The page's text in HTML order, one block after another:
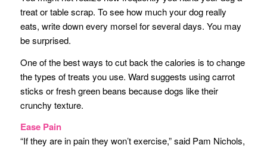
treat or table scrap. To see how much your dog really
eats, write down every morsel for several days. You may
be surprised.
One of the best ways to cut back the calories is to change
the types of treats you use. Ward suggests using carrot
sticks or fresh green beans because dogs like their
crunchy texture.
Ease Pain
“If they are in pain they won’t exercise,” said Pam Nichols,